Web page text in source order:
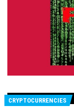
CRYPTOCURRENCIES